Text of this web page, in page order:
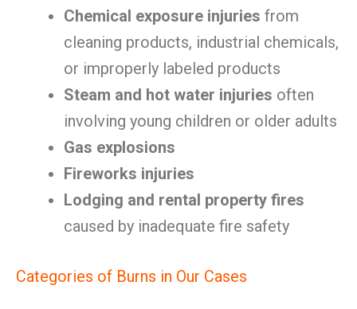
Chemical exposure injuries from
cleaning products, industrial chemicals,
or improperly labeled products
Steam and hot water injuries often
involving young children or older adults
Gas explosions
Fireworks injuries
Lodging and rental property fires
caused by inadequate fire safety
Categories of Burns in Our Cases